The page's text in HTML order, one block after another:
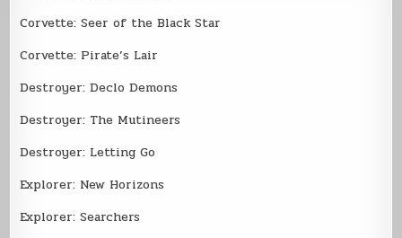
Corvette: Seer of the Black Star
Corvette: Pirate’s Lair
Destroyer: Declo Demons
Destroyer: The Mutineers
Destroyer: Letting Go
Explorer: New Horizons
Explorer: Searchers